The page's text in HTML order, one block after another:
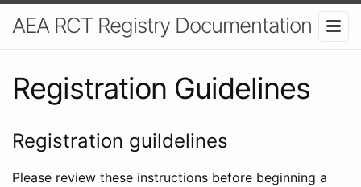
AEA RCT Registry Documentation
Registration Guidelines
Registration guildelines
Please review these instructions before beginning a